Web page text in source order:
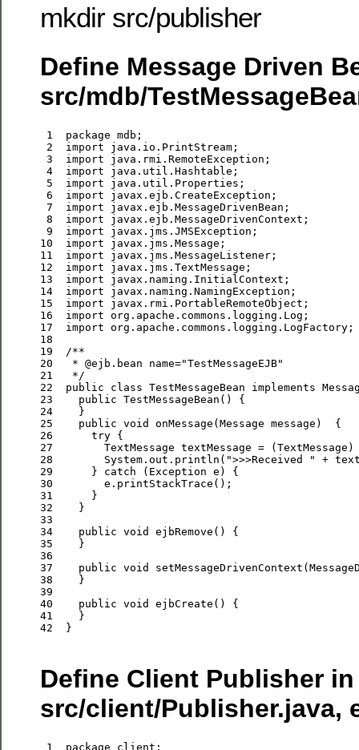
mkdir src/publisher
Define Message Driven
src/mdb/
1 package
2
import
3
import
4
import
5
import
6
import
7
import
8
import
9
import
10
import
11
import
12
import
13
import
14
import
15
import
16
import
17
import
18
19
/**
20
  *
@ejb . bean name="TestMessageEJB"
21
*/
22
public class TestMessageBean implements
23
public
24
25
public void
26
try
27
28
        System.out.println(
">>>Received
"
29
      }
catch
30
31
32
33
34
public void
35
36
37
public void
38
39
40
public void
41
42
  }
Define Client Publisher in
src/client/Publisher.java,
1 package